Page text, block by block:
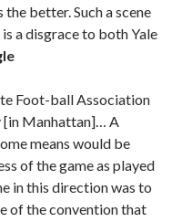
better. Such a scene
a disgrace to both Yale
Foot-ball Association
[in Manhattan]… A
means would be
of the game as played
in this direction was to
of the convention that